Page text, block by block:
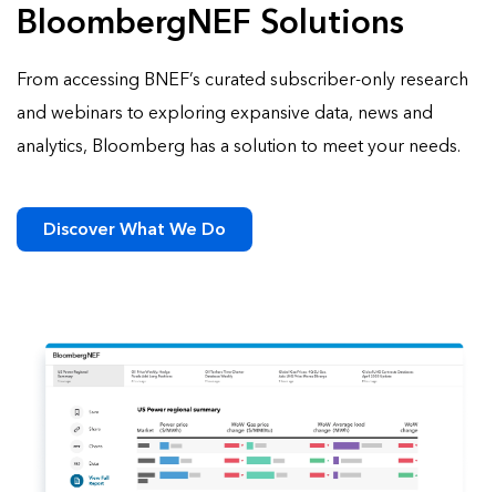
BloombergNEF Solutions
From accessing BNEF’s curated subscriber-only research
and webinars to exploring expansive data, news and
analytics, Bloomberg has a solution to meet your needs.
Discover What We Do